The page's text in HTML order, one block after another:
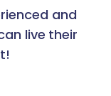
and
live their